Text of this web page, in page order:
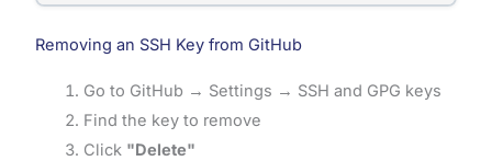
Removing an SSH Key from GitHub
Go to GitHub → Settings → SSH and GPG keys
Find the key to remove
Click "Delete"